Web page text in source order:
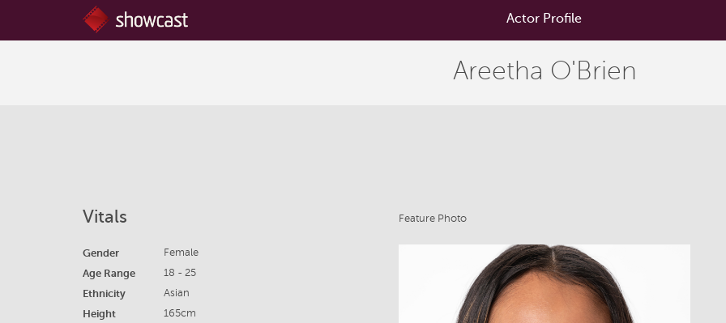
Actor Profile
Areetha O'Brien
Vitals
Gender Female
Age Range 18 - 25
Ethnicity Asian
Height 165cm
Feature Photo